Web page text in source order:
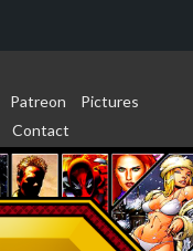
Patreon
Pictures
Contact